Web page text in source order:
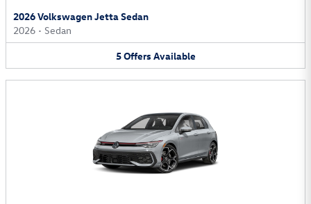
2026 Volkswagen Jetta Sedan
2026 • Sedan
5Offers Available